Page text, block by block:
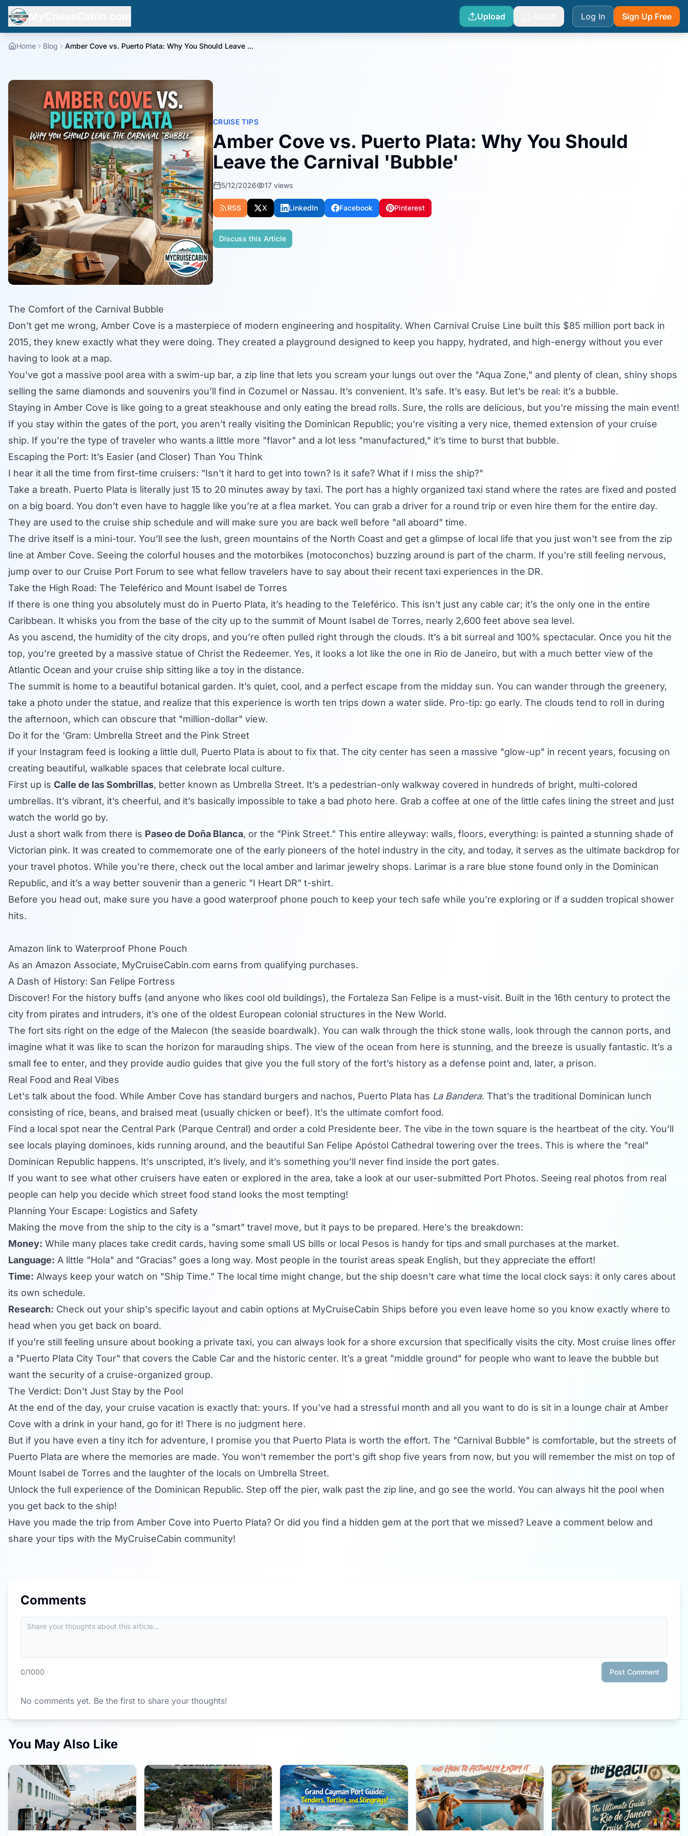
Upload Log In Sign Up Free
Home Blog Amber Cove vs. Puerto Plata: Why You Should Leave ...
CRUISE TIPS
Amber Cove vs. Puerto Plata: Why You Should
Leave the Carnival 'Bubble'
5/12/2026 17 views
RSS X LinkedIn Facebook Pinterest
Discuss this Article
The Comfort of the Carnival Bubble
Don’t get me wrong, Amber Cove is a masterpiece of modern engineering and hospitality. When Carnival Cruise Line built this $85 million port back in
2015, they knew exactly what they were doing. They created a playground designed to keep you happy, hydrated, and high-energy without you ever
having to look at a map.
You’ve got a massive pool area with a swim-up bar, a zip line that lets you scream your lungs out over the "Aqua Zone," and plenty of clean, shiny shops
selling the same diamonds and souvenirs you’ll find in Cozumel or Nassau. It’s convenient. It’s safe. It’s easy. But let’s be real: it’s a bubble.
Staying in Amber Cove is like going to a great steakhouse and only eating the bread rolls. Sure, the rolls are delicious, but you’re missing the main event!
If you stay within the gates of the port, you aren’t really visiting the Dominican Republic; you’re visiting a very nice, themed extension of your cruise
ship. If you’re the type of traveler who wants a little more "flavor" and a lot less "manufactured," it’s time to burst that bubble.
Escaping the Port: It’s Easier (and Closer) Than You Think
I hear it all the time from first-time cruisers: "Isn't it hard to get into town? Is it safe? What if I miss the ship?"
Take a breath. Puerto Plata is literally just 15 to 20 minutes away by taxi. The port has a highly organized taxi stand where the rates are fixed and posted
on a big board. You don’t even have to haggle like you’re at a flea market. You can grab a driver for a round trip or even hire them for the entire day.
They are used to the cruise ship schedule and will make sure you are back well before "all aboard" time.
The drive itself is a mini-tour. You’ll see the lush, green mountains of the North Coast and get a glimpse of local life that you just won't see from the zip
line at Amber Cove. Seeing the colorful houses and the motorbikes (motoconchos) buzzing around is part of the charm. If you’re still feeling nervous,
jump over to our Cruise Port Forum to see what fellow travelers have to say about their recent taxi experiences in the DR.
Take the High Road: The Teleférico and Mount Isabel de Torres
If there is one thing you absolutely must do in Puerto Plata, it’s heading to the Teleférico. This isn't just any cable car; it’s the only one in the entire
Caribbean. It whisks you from the base of the city up to the summit of Mount Isabel de Torres, nearly 2,600 feet above sea level.
As you ascend, the humidity of the city drops, and you’re often pulled right through the clouds. It’s a bit surreal and 100% spectacular. Once you hit the
top, you’re greeted by a massive statue of Christ the Redeemer. Yes, it looks a lot like the one in Rio de Janeiro, but with a much better view of the
Atlantic Ocean and your cruise ship sitting like a toy in the distance.
The summit is home to a beautiful botanical garden. It’s quiet, cool, and a perfect escape from the midday sun. You can wander through the greenery,
take a photo under the statue, and realize that this experience is worth ten trips down a water slide. Pro-tip: go early. The clouds tend to roll in during
the afternoon, which can obscure that "million-dollar" view.
Do it for the 'Gram: Umbrella Street and the Pink Street
If your Instagram feed is looking a little dull, Puerto Plata is about to fix that. The city center has seen a massive "glow-up" in recent years, focusing on
creating beautiful, walkable spaces that celebrate local culture.
First up is Calle de las Sombrillas, better known as Umbrella Street. It’s a pedestrian-only walkway covered in hundreds of bright, multi-colored
umbrellas. It’s vibrant, it’s cheerful, and it’s basically impossible to take a bad photo here. Grab a coffee at one of the little cafes lining the street and just
watch the world go by.
Just a short walk from there is Paseo de Doña Blanca, or the "Pink Street." This entire alleyway: walls, floors, everything: is painted a stunning shade of
Victorian pink. It was created to commemorate one of the early pioneers of the hotel industry in the city, and today, it serves as the ultimate backdrop for
your travel photos. While you're there, check out the local amber and larimar jewelry shops. Larimar is a rare blue stone found only in the Dominican
Republic, and it’s a way better souvenir than a generic "I Heart DR" t-shirt.
Before you head out, make sure you have a good waterproof phone pouch to keep your tech safe while you're exploring or if a sudden tropical shower
hits.
Amazon link to Waterproof Phone Pouch
As an Amazon Associate, MyCruiseCabin.com earns from qualifying purchases.
A Dash of History: San Felipe Fortress
Discover! For the history buffs (and anyone who likes cool old buildings), the Fortaleza San Felipe is a must-visit. Built in the 16th century to protect the
city from pirates and intruders, it’s one of the oldest European colonial structures in the New World.
The fort sits right on the edge of the Malecon (the seaside boardwalk). You can walk through the thick stone walls, look through the cannon ports, and
imagine what it was like to scan the horizon for marauding ships. The view of the ocean from here is stunning, and the breeze is usually fantastic. It’s a
small fee to enter, and they provide audio guides that give you the full story of the fort’s history as a defense point and, later, a prison.
Real Food and Real Vibes
Let's talk about the food. While Amber Cove has standard burgers and nachos, Puerto Plata has La Bandera. That’s the traditional Dominican lunch
consisting of rice, beans, and braised meat (usually chicken or beef). It’s the ultimate comfort food.
Find a local spot near the Central Park (Parque Central) and order a cold Presidente beer. The vibe in the town square is the heartbeat of the city. You’ll
see locals playing dominoes, kids running around, and the beautiful San Felipe Apóstol Cathedral towering over the trees. This is where the "real"
Dominican Republic happens. It’s unscripted, it’s lively, and it’s something you’ll never find inside the port gates.
If you want to see what other cruisers have eaten or explored in the area, take a look at our user-submitted Port Photos. Seeing real photos from real
people can help you decide which street food stand looks the most tempting!
Planning Your Escape: Logistics and Safety
Making the move from the ship to the city is a "smart" travel move, but it pays to be prepared. Here’s the breakdown:
Money: While many places take credit cards, having some small US bills or local Pesos is handy for tips and small purchases at the market.
Language: A little "Hola" and "Gracias" goes a long way. Most people in the tourist areas speak English, but they appreciate the effort!
Time: Always keep your watch on "Ship Time." The local time might change, but the ship doesn't care what time the local clock says: it only cares about
its own schedule.
Research: Check out your ship's specific layout and cabin options at MyCruiseCabin Ships before you even leave home so you know exactly where to
head when you get back on board.
If you’re still feeling unsure about booking a private taxi, you can always look for a shore excursion that specifically visits the city. Most cruise lines offer
a "Puerto Plata City Tour" that covers the Cable Car and the historic center. It’s a great "middle ground" for people who want to leave the bubble but
want the security of a cruise-organized group.
The Verdict: Don’t Just Stay by the Pool
At the end of the day, your cruise vacation is exactly that: yours. If you’ve had a stressful month and all you want to do is sit in a lounge chair at Amber
Cove with a drink in your hand, go for it! There is no judgment here.
But if you have even a tiny itch for adventure, I promise you that Puerto Plata is worth the effort. The "Carnival Bubble" is comfortable, but the streets of
Puerto Plata are where the memories are made. You won't remember the port's gift shop five years from now, but you will remember the mist on top of
Mount Isabel de Torres and the laughter of the locals on Umbrella Street.
Unlock the full experience of the Dominican Republic. Step off the pier, walk past the zip line, and go see the world. You can always hit the pool when
you get back to the ship!
Have you made the trip from Amber Cove into Puerto Plata? Or did you find a hidden gem at the port that we missed? Leave a comment below and
share your tips with the MyCruiseCabin community!
Comments
0/1000 Post Comment
No comments yet. Be the first to share your thoughts!
You May Also Like